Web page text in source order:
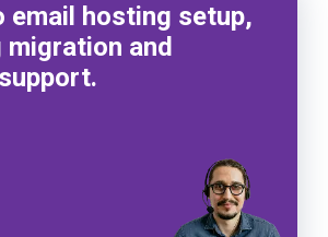
email hosting setup,
migration and